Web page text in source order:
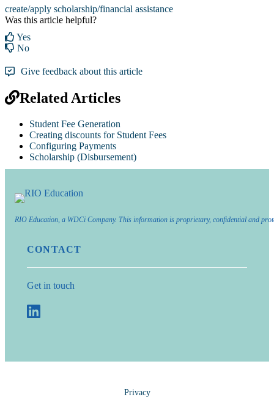
create/apply scholarship/financial assistance
Was this article helpful?
Yes
No
Give feedback about this article
Related Articles
Student Fee Generation
Creating discounts for Student Fees
Configuring Payments
Scholarship (Disbursement)
RIO Education, a WDCi Company. This information is proprietary, confidential and
CONTACT
Get in touch
Privacy